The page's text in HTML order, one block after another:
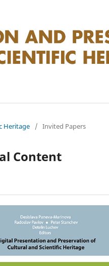
Heritage / Invited Papers
Content